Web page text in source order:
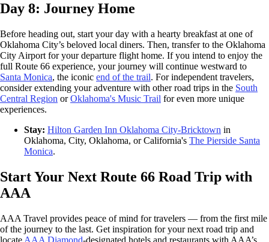
Day 8: Journey Home
Before heading out, start your day with a hearty breakfast at one of
Oklahoma City’s beloved local diners. Then, transfer to the Oklahoma
City Airport for your departure flight home. If you intend to enjoy the
full Route 66 experience, your journey will continue westward to
Santa Monica, the iconic end of the trail. For independent travelers,
consider extending your adventure with other road trips in the South
Central Region orOklahoma's Music Trail for even more unique
experiences.
Stay: Hilton Garden Inn Oklahoma City-Bricktown in
Oklahoma, City, Oklahoma, or California's The Pierside Santa
Monica.
Start Your Next Route 66 Road Trip with
AAA
AAA Travel provides peace of mind for travelers — from the first mile
of the journey to the last. Get inspiration for your next road trip and
locate AAA Diamond-designated hotels and restaurants with AAA’s